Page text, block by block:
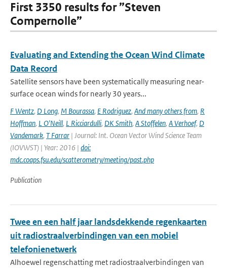
First 3350 results for ”Steven
Compernolle”
Evaluating and Extending the Ocean Wind Climate
Data Record
Satellite sensors have been systematically measuring near-
surface ocean winds for nearly 30 years...
F Wentz, D Long, M Bourassa, E Rodriguez, And many others from, R
Hoffman, L O'Neill, L Ricciardulli, DK Smith, A Stoffelen, A Verhoef, D
Vandemark, T Farrar | Journal: Int. Ocean Vector Wind Science Team
(IOVWST) | Year: 2016 | doi:
mdc.coaps.fsu.edu/scatterometry/meeting/past.php
Publication
Twee en een half jaar landsdekkende regenkaarten
uit radiostraalverbindingen van een mobiel
telefonienetwerk
Alhoewel regenschatting met radiostraalverbindingen van